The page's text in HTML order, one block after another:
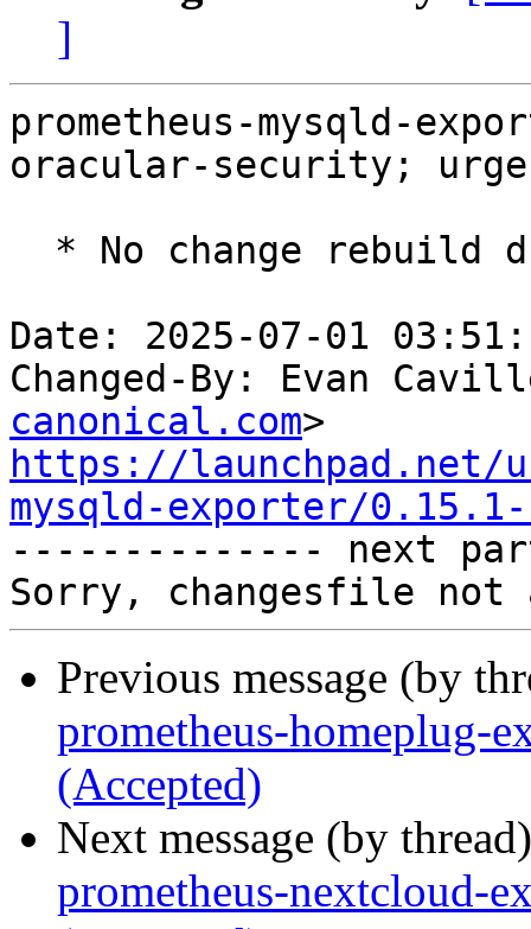
]
prometheus-mysqld-
oracular-security;
Date: 2025-07-01
Changed-By: Evan
canonical.com
https://launchpad.net/
mysqld-exporter/0.15.1-
-------------- next
Previous message (by
prometheus-homeplug-
(Accepted)
Next message (by
prometheus-nextcloud-